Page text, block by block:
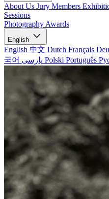
About Us Jury Members
Sessions
Photography Awards
English
English 中文 Dutch Français
국어
Polski Português